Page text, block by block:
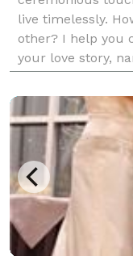
live timelessly.
other? I help you
your love story,
and tailoring